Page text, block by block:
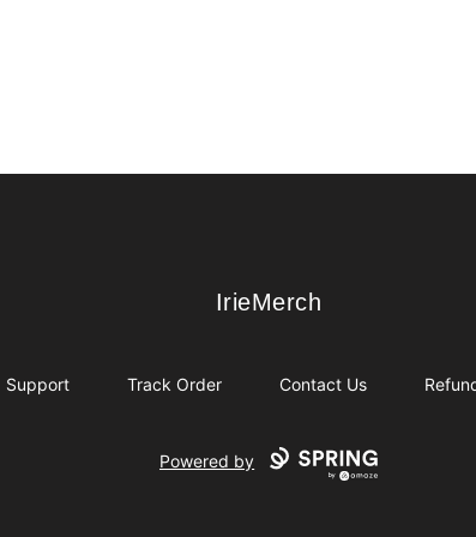
IrieMerch
IrieMerch
Support Track Order Contact Us
Powered by